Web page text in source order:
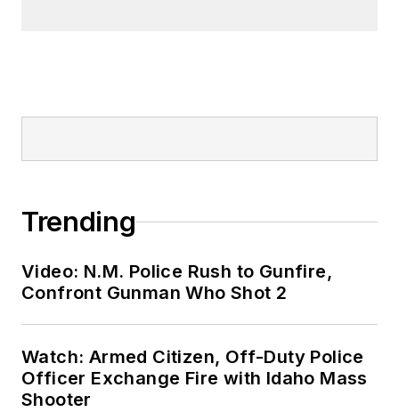
Trending
Video: N.M. Police Rush to Gunfire,
Confront Gunman Who Shot 2
Watch: Armed Citizen, Off-Duty Police
Officer Exchange Fire with Idaho Mass
Shooter